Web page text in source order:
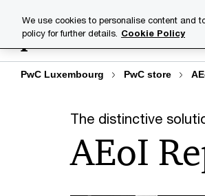
content
footer
Industries
PwC Luxembourg PwC store
The distinctive
AEoI
We use cookies to personalise content and
policy for further details. Cookie Policy